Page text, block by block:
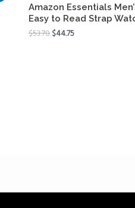
Amazon Essentials
Easy to Read Strap
$53.70$44.75